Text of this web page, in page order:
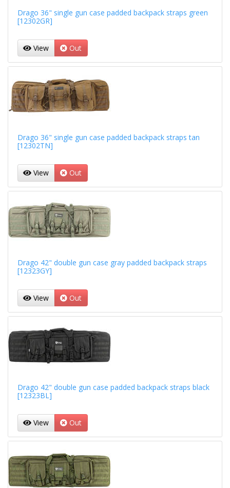
Drago 36" single gun case padded backpack straps green
[12302GR]
View Out
Drago 36" single gun case padded backpack straps tan
[12302TN]
View Out
Drago 42" double gun case gray padded backpack straps
[12323GY]
View Out
Drago 42" double gun case padded backpack straps black
[12323BL]
View Out